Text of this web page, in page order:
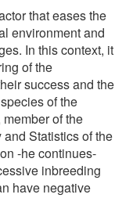
that eases the
environment and
In this context, it
of the
success and the
of the
of the
Statistics of the
-he continues-
inbreeding
have negative